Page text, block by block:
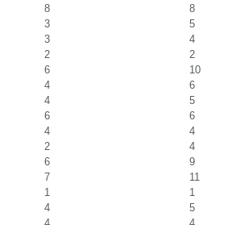
8
8
3
5
3
4
2
2
6
10
4
6
4
5
6
6
4
4
2
4
6
9
7
11
1
1
4
5